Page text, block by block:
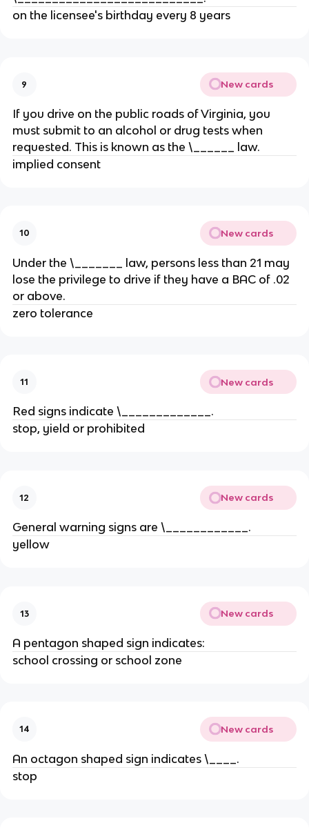
on the licensee's birthday every 8 years
9 New cards
If you drive on the public roads of Virginia, you
must submit to an alcohol or drug tests when
requested. This is known as the \______ law.
implied consent
10 New cards
Under the \_______ law, persons less than 21 may
lose the privilege to drive if they have a BAC of .02
or above.
zero tolerance
11 New cards
Red signs indicate \_____________.
stop, yield or prohibited
12 New cards
General warning signs are \____________.
yellow
13 New cards
A pentagon shaped sign indicates:
school crossing or school zone
14 New cards
An octagon shaped sign indicates \____.
stop